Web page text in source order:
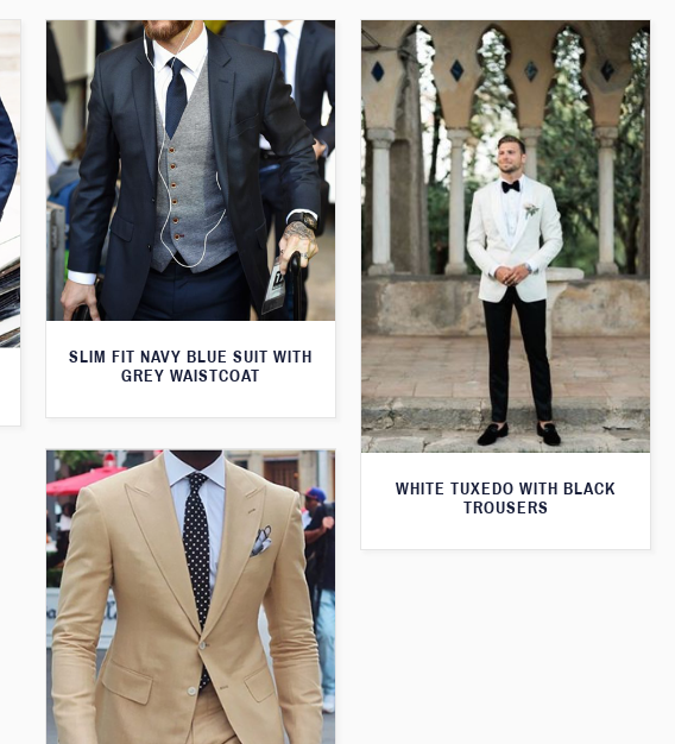
SLIM FIT NAVY BLUE SUIT WITH
GREY WAISTCOAT
WHITE TUXEDO WITH BLACK
TROUSERS